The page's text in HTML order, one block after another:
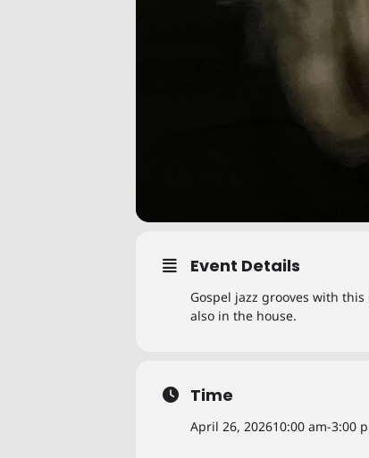
Event Details
Gospel jazz grooves with
also in the house.
Time
April 26, 202610:00 am-3:00